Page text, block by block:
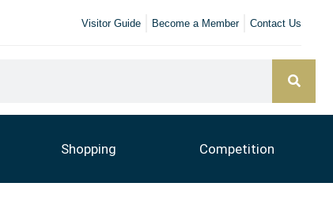
Visitor Guide Become a Member Contact Us
Shopping Competition